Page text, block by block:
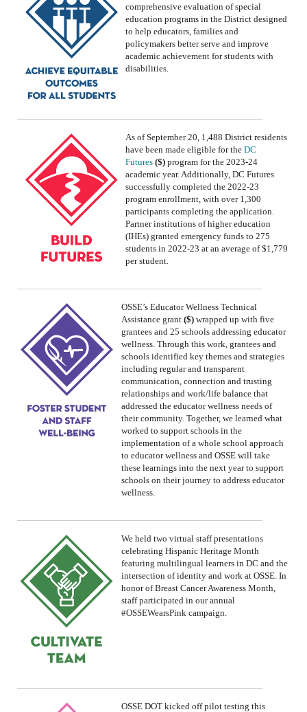
comprehensive evaluation of special
education programs in the District designed
to help educators, families and
policymakers better serve and improve
academic achievement for students with
disabilities.
As of September 20, 1,488 District residents
have been made eligible for the DC
Futures ($) program for the 2023-24
academic year. Additionally, DC Futures
successfully completed the 2022-23
program enrollment, with over 1,300
participants completing the application.
Partnerinstitutions of higher education
(IHEs) granted emergency funds to 275
students in 2022-23 at an average of $1,779
per student
OSSE’s Educator Wellness Technical
Assistance grant ($) wrapped up with five
grantees and 25 schools addressing educator
wellness. Through this work, grantees and
schools identified key themes and strategies
including regular and transparent
communication, connection and trusting
relationships and work/life balance that
addressed the educator wellness needs of
their community. Together, we learned what
worked to support schools in the
implementation of a whole school approach
to educator wellness and OSSE will take
these learnings into the next year to support
schools on their journey to address educator
wellness.
We held two virtual staff presentations
celebrating Hispanic Heritage Month
featuring multilingual learners in DC and the
intersection of identity and work at OSSE. In
honor of Breast Cancer Awareness Month,
staff participated in our annual
#OSSEWearsPink campaign.
OSSE DOT kicked offpilot testing this